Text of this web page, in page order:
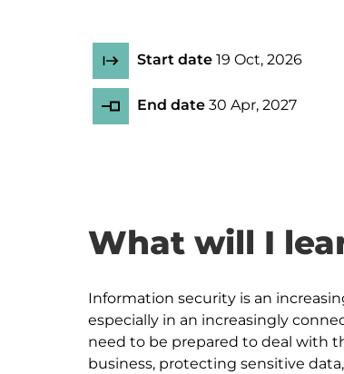
Start date 19 Oct, 2026
End date 30 Apr, 2027
What will I
Information security is an
especially in an increasingly
need to be prepared to deal with
business, protecting sensitive